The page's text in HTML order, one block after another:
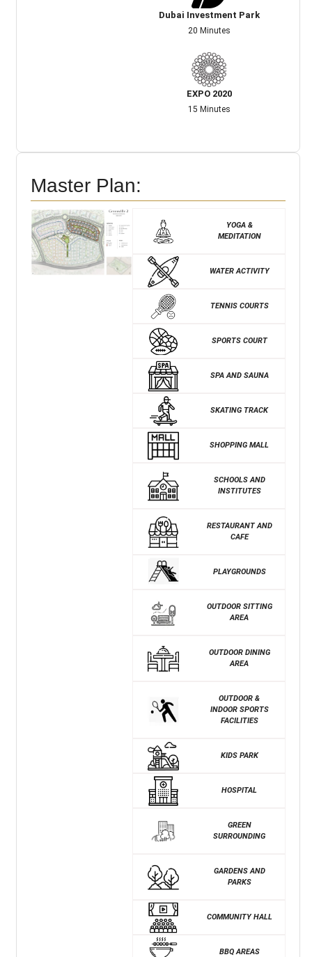
Dubai Investment Park
20 Minutes
EXPO 2020
15 Minutes
Master Plan:
YOGA &
MEDITATION
WATER ACTIVITY
TENNIS COURTS
SPORTS COURT
SPA AND SAUNA
SKATING TRACK
SHOPPING MALL
SCHOOLS AND
INSTITUTES
RESTAURANT AND
CAFE
PLAYGROUNDS
OUTDOOR SITTING
AREA
OUTDOOR DINING
AREA
OUTDOOR &
INDOOR SPORTS
FACILITIES
KIDS PARK
HOSPITAL
GREEN
SURROUNDING
GARDENS AND
PARKS
COMMUNITY HALL
BBQ AREAS